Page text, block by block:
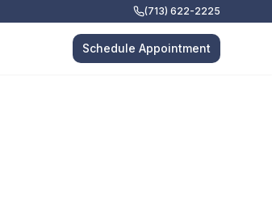
(713) 622-2225
Schedule Appointment